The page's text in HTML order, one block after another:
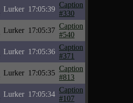
Lurker 17:05:39
Caption
#330
Lurker 17:05:37
Caption
#540
Lurker 17:05:36
Caption
#371
Lurker 17:05:35
Caption
#813
Lurker 17:05:34
Caption
#107